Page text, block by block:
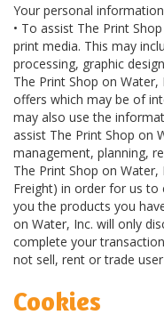
Your personal
• To assist The Print
print media. This may
processing, graphic
The Print Shop on
offers which may be of
may also use the
assist The Print Shop on
management, planning,
The Print Shop on
Freight) in order for us
you the products you
on Water, Inc. will only
complete your
not sell, rent or trade
Cookies